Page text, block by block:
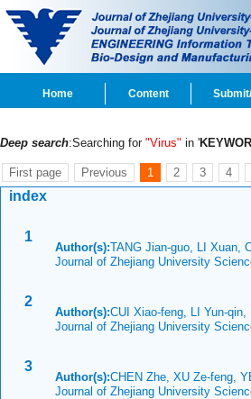
Home Content
Deep search:Searching for "Virus" in '
First page Previous 1 2 3 4
index
1
Author(s):TANG Jian-guo, LI Xuan,
Journal of Zhejiang University
2
Author(s):CUI Xiao-feng, LI Yun-qin,
Journal of Zhejiang University
3
Author(s):CHEN Zhe, XU Ze-feng,
Journal of Zhejiang University